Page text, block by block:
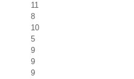
11
8
10
5
9
9
9